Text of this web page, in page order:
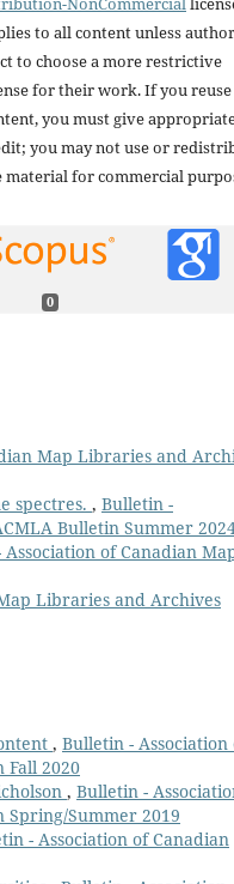
to all content unless
to choose a more restrictive
for their work. If you
you must give
you may not use or
material for commercial
0
Map Libraries and
spectres. , Bulletin -
Bulletin Summer
of Canadian
Libraries and Archives
, Bulletin - Association
Fall 2020
, Bulletin -
Spring/Summer 2019
- Association of Canadian